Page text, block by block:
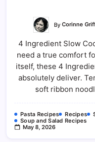
ByCorinne
4 Ingredient Slow
need a true comfort
itself, these 4
absolutely deliver.
soft ribbon
Pasta Recipes Recipes
Soup and Salad Recipes
May 8, 2026